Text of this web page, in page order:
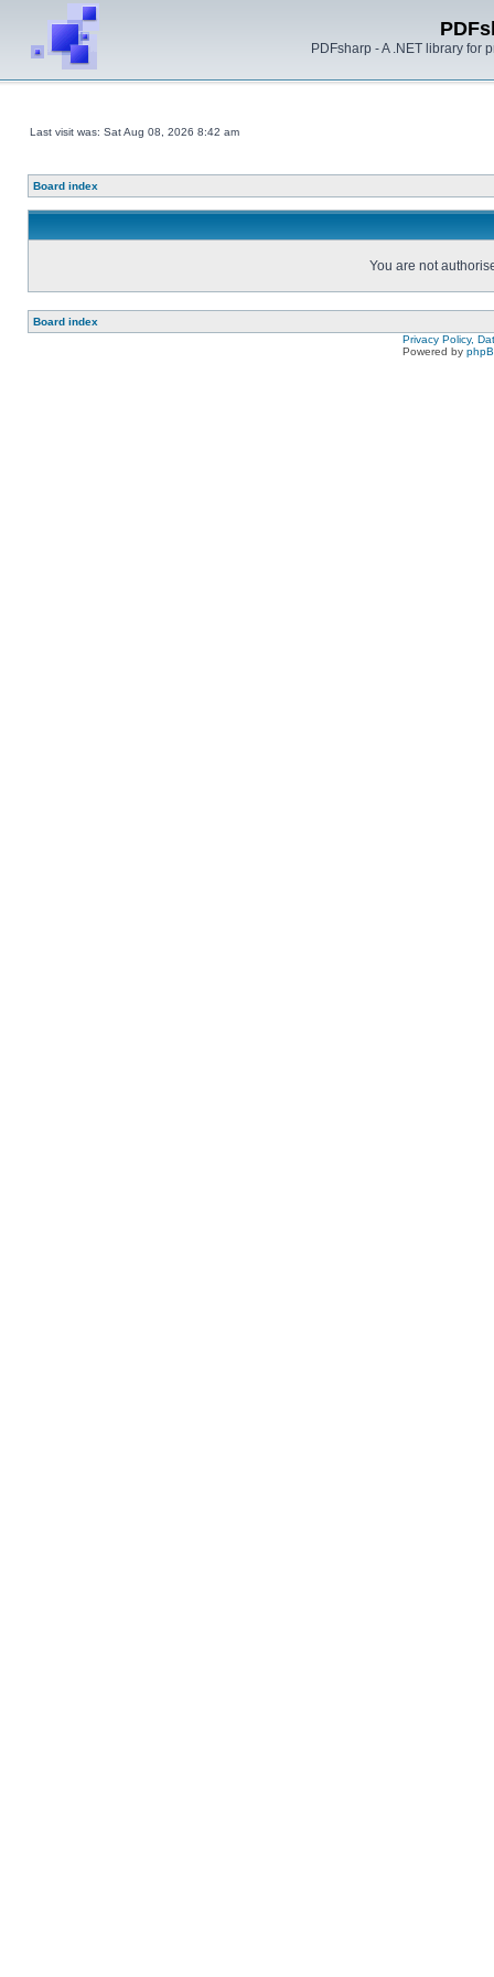
PDFsharp - A .NET library for
Last visit was: Sat Aug 08, 2026 8:42 am
Board index
You are not
Board index
Privacy Policy,
Powered by